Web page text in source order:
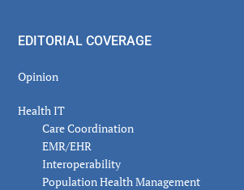
EDITORIAL COVERAGE
Opinion
Health IT
Care Coordination
EMR/EHR
Interoperability
Population Health Management